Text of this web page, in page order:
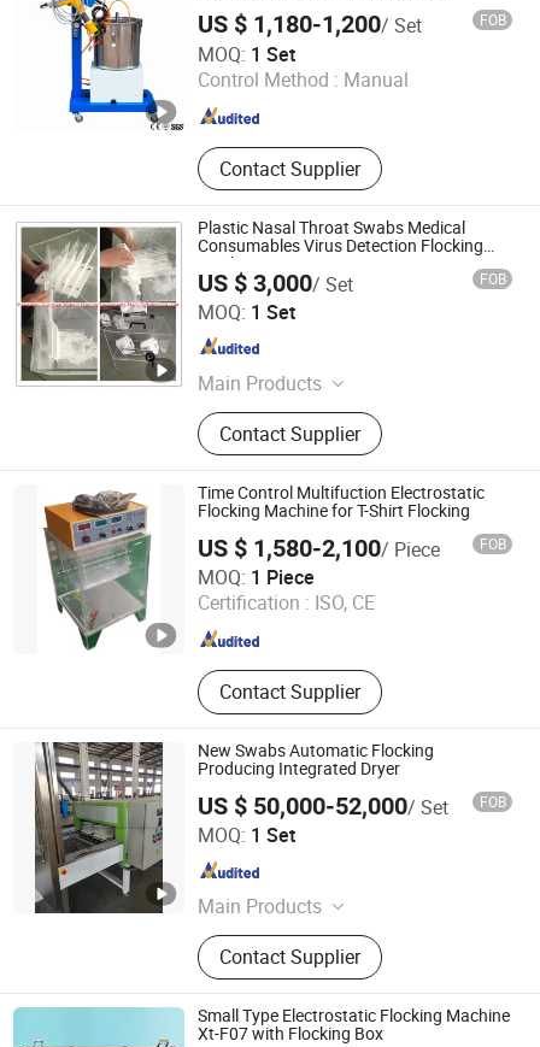
US $ 1,180-1,200/ Set FOB
MOQ: 1 Set
Control Method : Manual
Contact Supplier
Jiangsu Xintu Machinery Co., Ltd.
Jiangsu , China Since 2012
Plastic Nasal Throat Swabs Medical
Consumables Virus Detection Flocking
Machine
US $ 3,000/ Set FOB
MOQ: 1 Set
Main Products
Spraying Equipment, Electrostatic
Powder Coating Machine,
Electrostatic Powder Coating
Machine Accessories
Contact Supplier
Hangzhou Guozhen Wanxin Coating Equipments
Manufacturing Co., Ltd.
Zhejiang , China Since 2008
Time Control Multifuction Electrostatic
Flocking Machine for T-Shirt Flocking
US $ 1,580-2,100/ Piece FOB
MOQ: 1 Piece
Certification : ISO, CE
Contact Supplier
Jiangsu Xintu Machinery Co., Ltd.
Jiangsu , China Since 2012
New Swabs Automatic Flocking
Producing Integrated Dryer
US $ 50,000-52,000/ Set FOB
MOQ: 1 Set
Main Products
Spraying Equipment, Electrostatic
Powder Coating Machine,
Electrostatic Powder Coating
Machine Accessories
Contact Supplier
Hangzhou Guozhen Wanxin Coating Equipments
Manufacturing Co., Ltd.
Zhejiang , China Since 2008
Small Type Electrostatic Flocking Machine
Xt-F07 with Flocking Box